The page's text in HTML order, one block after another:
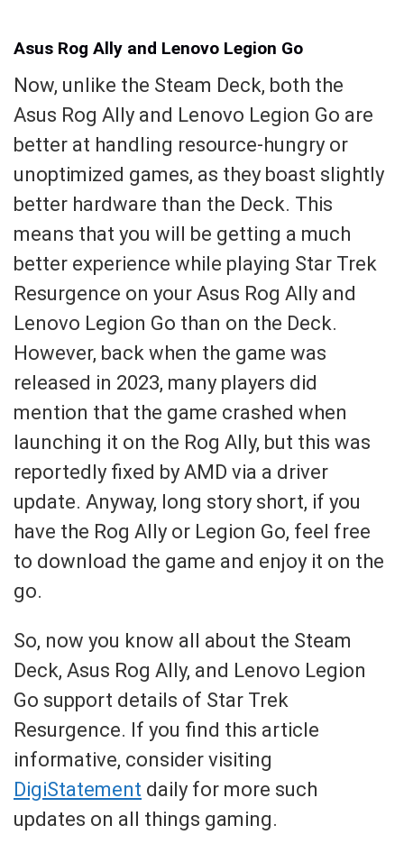
Asus Rog Ally and Lenovo Legion Go
Now, unlike the Steam Deck, both the
Asus Rog Ally and Lenovo Legion Go are
better at handling resource-hungry or
unoptimized games, as they boast slightly
better hardware than the Deck. This
means that you will be getting a much
better experience while playing Star Trek
Resurgence on your Asus Rog Ally and
Lenovo Legion Go than on the Deck.
However, back when the game was
released in 2023, many players did
mention that the game crashed when
launching it on the Rog Ally, but this was
reportedly fixed by AMD via a driver
update. Anyway, long story short, if you
have the Rog Ally or Legion Go, feel free
to download the game and enjoy it on the
go.
So, now you know all about the Steam
Deck, Asus Rog Ally, and Lenovo Legion
Go support details of Star Trek
Resurgence. If you find this article
informative, consider visiting
DigiStatement daily for more such
updates on all things gaming.